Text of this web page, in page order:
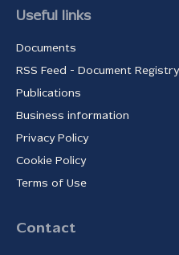
Useful links
Documents
RSS Feed - Document Registry
Publications
Business information
Privacy Policy
Cookie Policy
Terms of Use
Contact